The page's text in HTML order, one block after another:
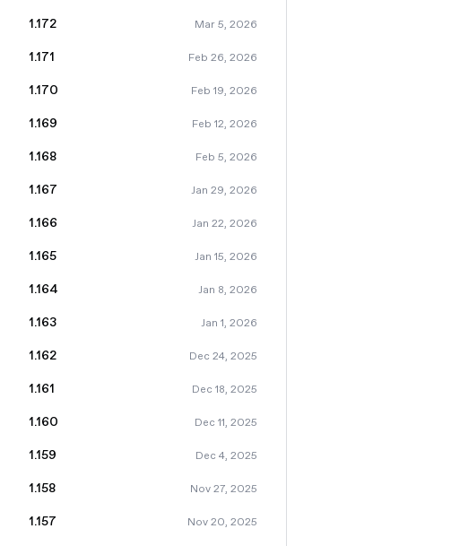
1.172 Mar 5, 2026
1.171 Feb 26, 2026
1.170 Feb 19, 2026
1.169 Feb 12, 2026
1.168 Feb 5, 2026
1.167 Jan 29, 2026
1.166 Jan 22, 2026
1.165 Jan 15, 2026
1.164 Jan 8, 2026
1.163 Jan 1, 2026
1.162 Dec 24, 2025
1.161 Dec 18, 2025
1.160 Dec 11, 2025
1.159 Dec 4, 2025
1.158 Nov 27, 2025
1.157 Nov 20, 2025